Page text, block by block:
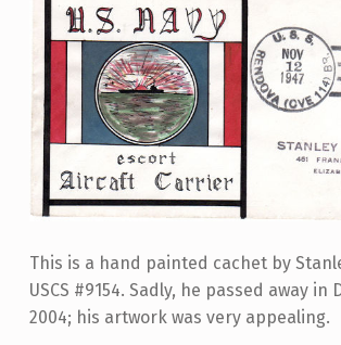
This is a hand painted cachet by
USCS #9154. Sadly, he passed away in
2004; his artwork was very appealing.